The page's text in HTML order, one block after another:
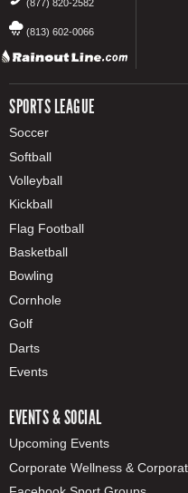
(877) 820-2582
(813) 602-0066
SPORTS LEAGUE
Soccer
Softball
Volleyball
Kickball
Flag Football
Basketball
Bowling
Cornhole
Golf
Darts
Events
EVENTS & SOCIAL
Upcoming Events
Corporate Wellness &